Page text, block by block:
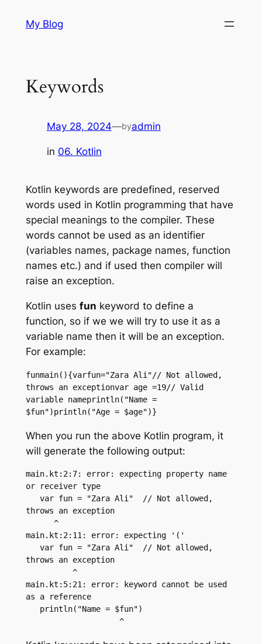
My Blog
Keywords
May 28, 2024—byadmin
in 06. Kotlin
Kotlin keywords are predefined, reserved
words used in Kotlin programming that have
special meanings to the compiler. These
words cannot be used as an identifier
(variables names, package names, function
names etc.) and if used then compiler will
raise an exception.
Kotlin uses fun keyword to define a
function, so if we we will try to use it as a
variable name then it will be an exception.
For example:
funmain(){varfun="Zara Ali"// Not allowed,
throws an exceptionvar age =19// Valid
variable nameprintln("Name =
$fun")println("Age = $age")}
When you run the above Kotlin program, it
will generate the following output:
main.kt:2:7: error: expecting property name
or receiver type
throws an exception
main.kt:2:11: error: expecting '('
throws an exception
main.kt:5:21: error: keyword cannot be used
as a reference
                    ^